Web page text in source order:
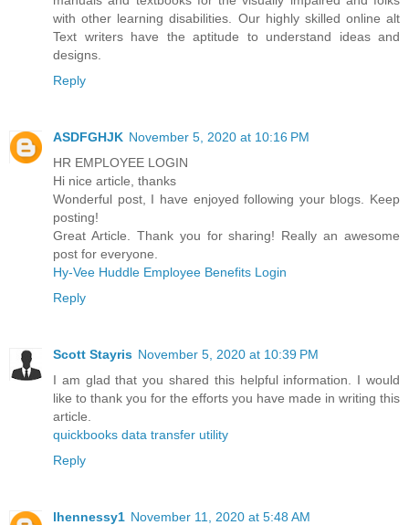
with other learning disabilities. Our highly skilled online alt
Text writers have the aptitude to understand ideas and
designs.
Reply
ASDFGHJK November 5, 2020 at 10:16 PM
HR EMPLOYEE LOGIN
Hi nice article, thanks
Wonderful post, I have enjoyed following your blogs. Keep
posting!
Great Article. Thank you for sharing! Really an awesome
post for everyone.
Hy-Vee Huddle Employee Benefits Login
Reply
Scott Stayris November 5, 2020 at 10:39 PM
I am glad that you shared this helpful information. I would
like to thank you for the efforts you have made in writing this
article.
quickbooks data transfer utility
Reply
lhennessy1 November 11, 2020 at 5:48 AM